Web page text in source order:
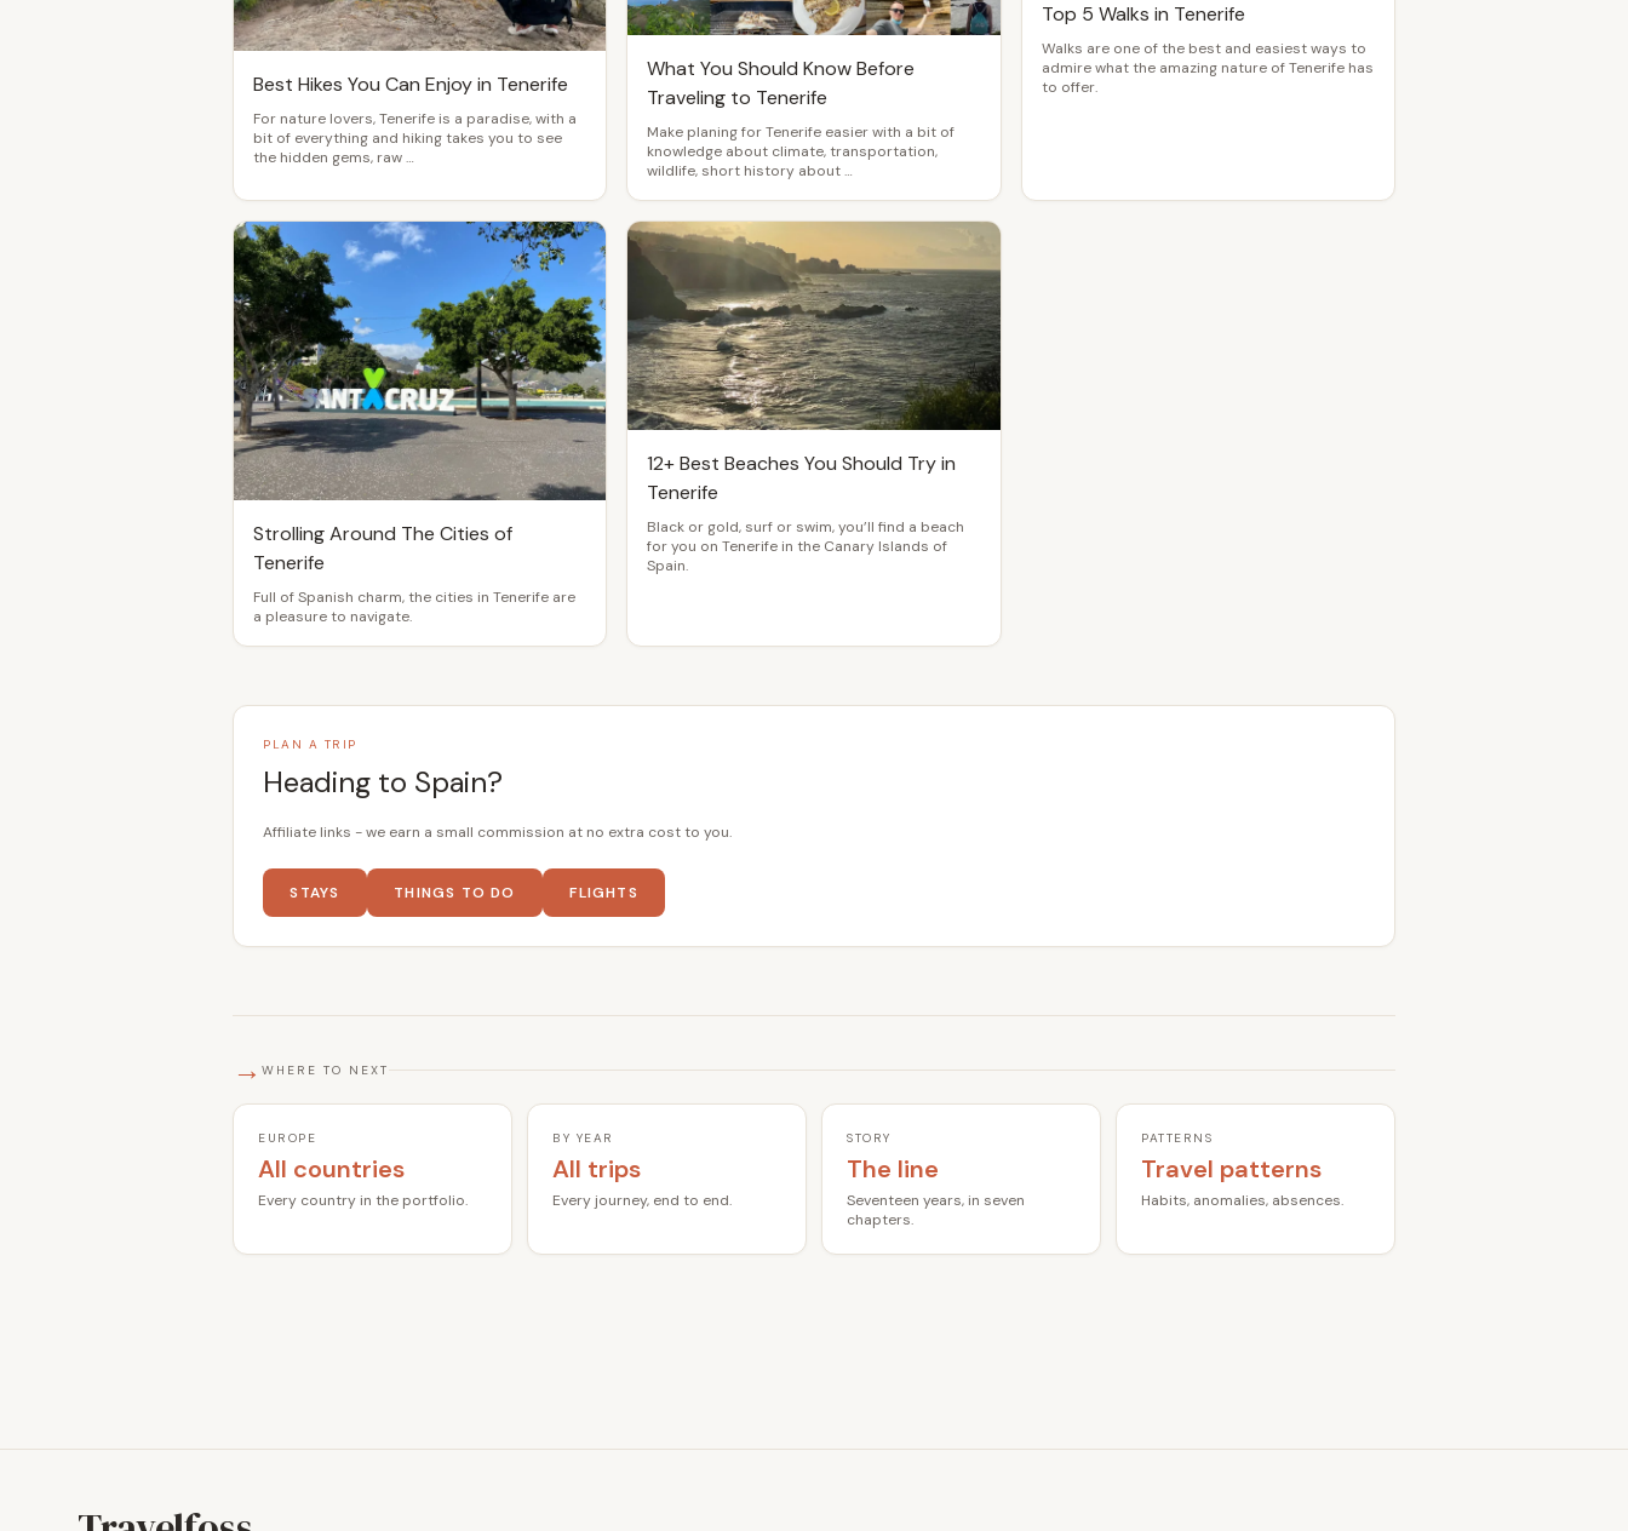
Best Hikes You Can Enjoy in Tenerife
For nature lovers, Tenerife is a paradise, with a
bit of everything and hiking takes you to see
the hidden gems, raw …
What You Should Know Before
Traveling to Tenerife
Make planing for Tenerife easier with a bit of
knowledge about climate, transportation,
wildlife, short history about …
Top 5 Walks in Tenerife
Walks are one of the best and easiest ways to
admire what the amazing nature of Tenerife has
to offer.
Strolling Around The Cities of
Tenerife
Full of Spanish charm, the cities in Tenerife are
a pleasure to navigate.
12+ Best Beaches You Should Try in
Tenerife
Black or gold, surf or swim, you’ll find a beach
for you on Tenerife in the Canary Islands of
Spain.
PLAN A TRIP
Heading to Spain?
Affiliate links - we earn a small commission at no extra cost to you.
STAYS THINGS TO DO FLIGHTS
→ WHERE TO NEXT
EUROPE
All countries
Every country in the portfolio.
BY YEAR
All trips
Every journey, end to end.
STORY
The line
Seventeen years, in seven
chapters.
PATTERNS
Travel patterns
Habits, anomalies, absences.